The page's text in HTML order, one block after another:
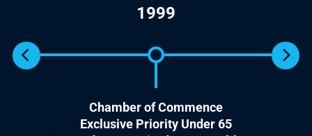
1999
Chamber of Commence
Exclusive Priority Under 65